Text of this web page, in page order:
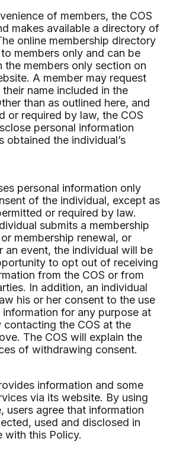
of members, the COS
makes available a directory of
online membership directory
members only and can be
the members only section on
A member may request
name included in the
than as outlined here, and
or required by law, the COS
personal information
obtained the individual’s
personal information only
of the individual, except as
or required by law.
submits a membership
membership renewal, or
an event, the individual will be
to opt out of receiving
from the COS or from
In addition, an individual
his or her consent to the use
for any purpose at
contacting the COS at the
The COS will explain the
of withdrawing consent.
information and some
via its website. By using
users agree that information
used and disclosed in
with this Policy.